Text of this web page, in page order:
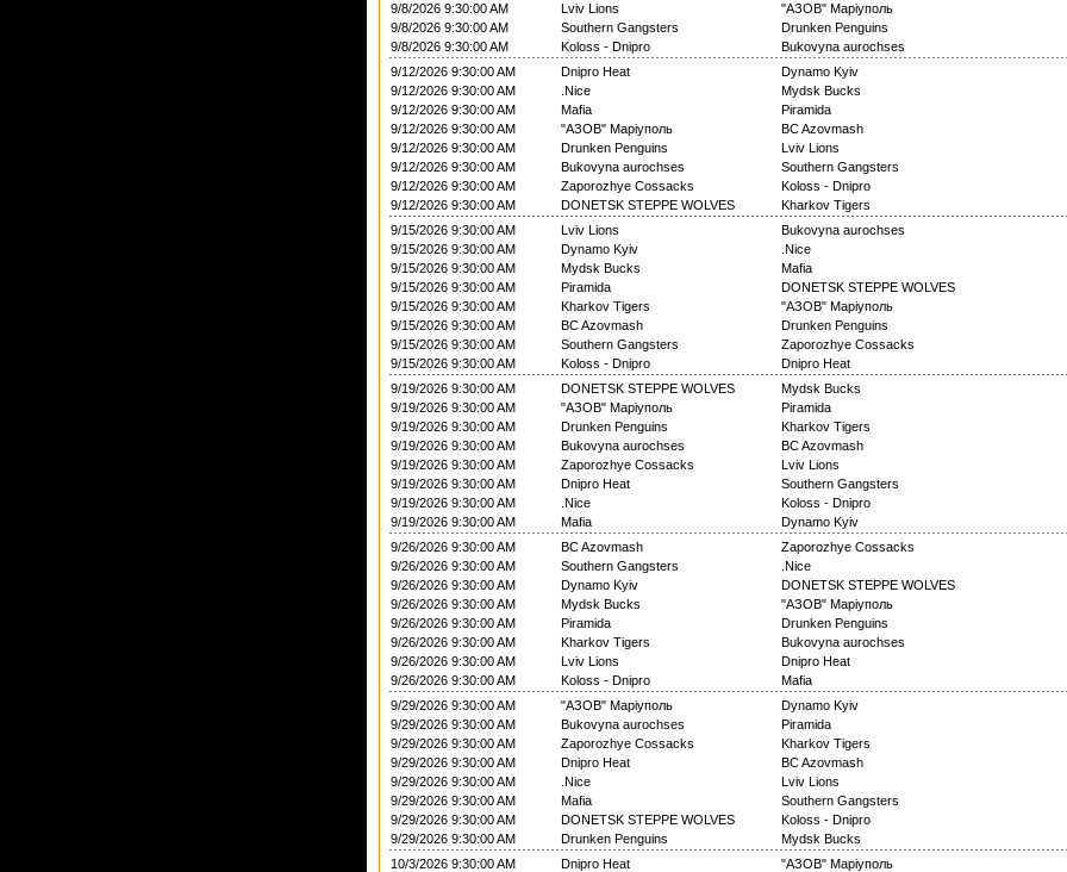
9/8/2026 9:30:00 AM
Lviv Lions
"АЗОВ" Маріуполь
9/8/2026 9:30:00 AM
Southern Gangsters
Drunken Penguins
9/8/2026 9:30:00 AM
Koloss - Dnipro
Bukovyna aurochses
9/12/2026 9:30:00 AM
Dnipro Heat
Dynamo Kyiv
9/12/2026 9:30:00 AM
.Nice
Mydsk Bucks
9/12/2026 9:30:00 AM
Mafia
Piramida
9/12/2026 9:30:00 AM
"АЗОВ" Маріуполь
BC Azovmash
9/12/2026 9:30:00 AM
Drunken Penguins
Lviv Lions
9/12/2026 9:30:00 AM
Bukovyna aurochses
Southern Gangsters
9/12/2026 9:30:00 AM
Zaporozhye Cossacks
Koloss - Dnipro
9/12/2026 9:30:00 AM
DONETSK STEPPE WOLVES
Kharkov Tigers
9/15/2026 9:30:00 AM
Lviv Lions
Bukovyna aurochses
9/15/2026 9:30:00 AM
Dynamo Kyiv
.Nice
9/15/2026 9:30:00 AM
Mydsk Bucks
Mafia
9/15/2026 9:30:00 AM
Piramida
DONETSK STEPPE WOLVES
9/15/2026 9:30:00 AM
Kharkov Tigers
"АЗОВ" Маріуполь
9/15/2026 9:30:00 AM
BC Azovmash
Drunken Penguins
9/15/2026 9:30:00 AM
Southern Gangsters
Zaporozhye Cossacks
9/15/2026 9:30:00 AM
Koloss - Dnipro
Dnipro Heat
9/19/2026 9:30:00 AM
DONETSK STEPPE WOLVES
Mydsk Bucks
9/19/2026 9:30:00 AM
"АЗОВ" Маріуполь
Piramida
9/19/2026 9:30:00 AM
Drunken Penguins
Kharkov Tigers
9/19/2026 9:30:00 AM
Bukovyna aurochses
BC Azovmash
9/19/2026 9:30:00 AM
Zaporozhye Cossacks
Lviv Lions
9/19/2026 9:30:00 AM
Dnipro Heat
Southern Gangsters
9/19/2026 9:30:00 AM
.Nice
Koloss - Dnipro
9/19/2026 9:30:00 AM
Mafia
Dynamo Kyiv
9/26/2026 9:30:00 AM
BC Azovmash
Zaporozhye Cossacks
9/26/2026 9:30:00 AM
Southern Gangsters
.Nice
9/26/2026 9:30:00 AM
Dynamo Kyiv
DONETSK STEPPE WOLVES
9/26/2026 9:30:00 AM
Mydsk Bucks
"АЗОВ" Маріуполь
9/26/2026 9:30:00 AM
Piramida
Drunken Penguins
9/26/2026 9:30:00 AM
Kharkov Tigers
Bukovyna aurochses
9/26/2026 9:30:00 AM
Lviv Lions
Dnipro Heat
9/26/2026 9:30:00 AM
Koloss - Dnipro
Mafia
9/29/2026 9:30:00 AM
"АЗОВ" Маріуполь
Dynamo Kyiv
9/29/2026 9:30:00 AM
Bukovyna aurochses
Piramida
9/29/2026 9:30:00 AM
Zaporozhye Cossacks
Kharkov Tigers
9/29/2026 9:30:00 AM
Dnipro Heat
BC Azovmash
9/29/2026 9:30:00 AM
.Nice
Lviv Lions
9/29/2026 9:30:00 AM
Mafia
Southern Gangsters
9/29/2026 9:30:00 AM
DONETSK STEPPE WOLVES
Koloss - Dnipro
9/29/2026 9:30:00 AM
Drunken Penguins
Mydsk Bucks
10/3/2026 9:30:00 AM
Dnipro Heat
"АЗОВ" Маріуполь